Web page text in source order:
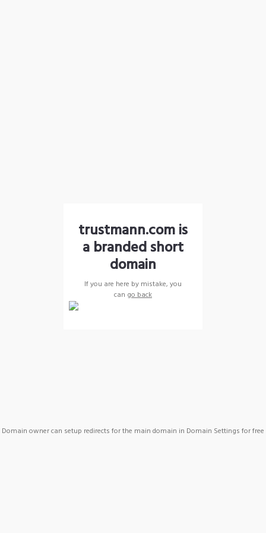
trustmann.com is
a branded short
domain
If you are here by mistake, you
can go back
Domain owner can setup redirects for the main domain in Domain Settings for free